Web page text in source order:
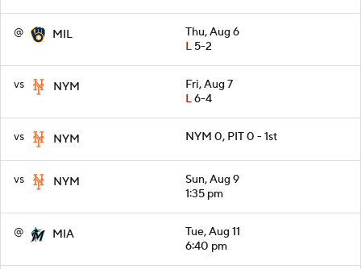
@ MIL
Thu, Aug 6
L5-2
vs NYM
Fri, Aug 7
L6-4
vs NYM NYM 0, PIT 0 - 1st
vs NYM
Sun, Aug 9
1:35 pm
@ MIA
Tue, Aug 11
6:40 pm